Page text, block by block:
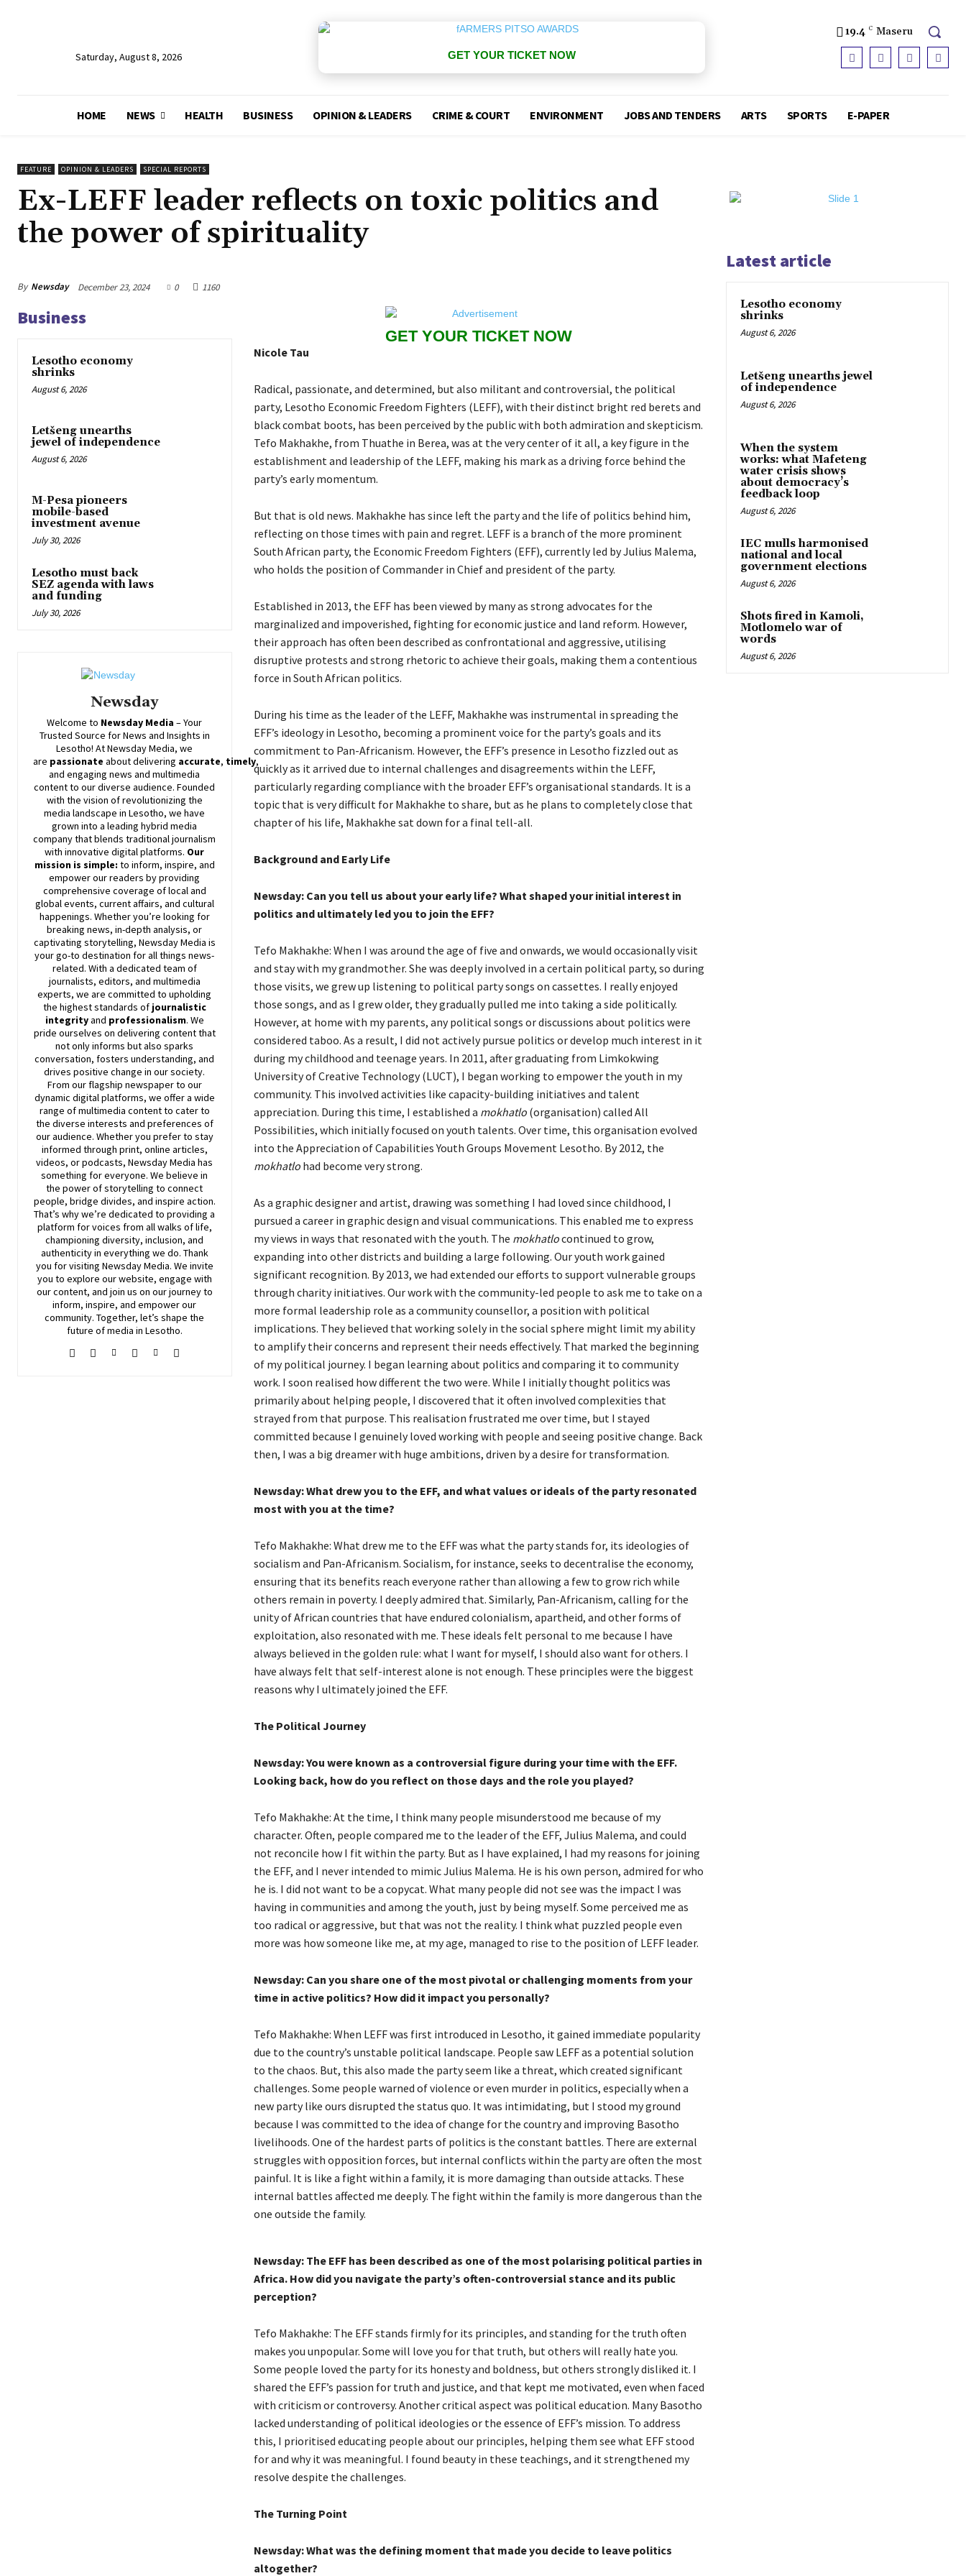
Saturday, August 8, 2026 GET YOUR TICKET NOW
19.4 C Maseru
HOME NEWS HEALTH BUSINESS OPINION & LEADERS CRIME & COURT ENVIRONMENT JOBS AND TENDERS ARTS SPORTS E-PAPER
FEATURE OPINION & LEADERS SPECIAL REPORTS
Ex-LEFF leader reflects on toxic politics and
the power of spirituality
By Newsday December 23, 2024 0 1160
Business
Lesotho economy
shrinks
August 6, 2026
Letšeng unearths
jewel of independence
August 6, 2026
M-Pesa pioneers
mobile-based
investment avenue
July 30, 2026
Lesotho must back
SEZ agenda with laws
and funding
July 30, 2026
Newsday
Welcome to Newsday Media – Your
Trusted Source for News and Insights in
Lesotho! AtNewsdayMedia, we
are passionate aboutdelivering accurate, timely,
and engaging news and multimedia
content to our diverse audience. Founded
with the vision of revolutionizing the
media landscape in Lesotho, we have
grown into a leading hybrid media
company that blends traditional journalism
with innovative digital platforms. Our
mission is simple: to inform, inspire, and
empower our readers by providing
comprehensive coverage of local and
global events, current affairs, and cultural
happenings. Whether you’re looking for
breaking news, in-depth analysis, or
captivating storytelling, NewsdayMedia is
your go-to destination for all things news-
related. With a dedicated team of
journalists, editors, and multimedia
experts, we are committed to upholding
the highest standards of journalistic
integrityand professionalism. We
pride ourselves on delivering content that
not only informs but also sparks
conversation, fosters understanding, and
drives positive change in our society.
From our flagship newspaper to our
dynamic digital platforms, we offer a wide
range of multimedia content to cater to
the diverse interests and preferences of
our audience. Whether you prefer to stay
informed through print, online articles,
videos, or podcasts,NewsdayMedia has
something for everyone. We believe in
the power of storytelling to connect
people, bridge divides, and inspire action.
That’s why we’re dedicated to providing a
platform for voices from all walks of life,
championing diversity, inclusion, and
authenticity in everything we do. Thank
you for visiting NewsdayMedia. We invite
you to explore our website, engage with
our content, and join us on our journey to
inform, inspire, and empower our
community. Together, let’s shape the
future of media in Lesotho.
GET YOUR TICKET NOW
Nicole Tau
Radical, passionate, and determined, but also militant and controversial, the political
party, Lesotho Economic Freedom Fighters (LEFF), with their distinct bright red berets and
black combat boots, has been perceived by the public with both admiration and skepticism.
Tefo Makhakhe, from Thuathe in Berea, was at the very center of it all, a key figure in the
establishment and leadership of the LEFF, making his mark as a driving force behind the
party’s early momentum.
But that is old news. Makhakhe has since left the party and the life of politics behind him,
reflecting on those times with pain and regret. LEFF is a branch of the more prominent
South African party, the Economic Freedom Fighters (EFF), currently led by Julius Malema,
who holds the position of Commander in Chief and president of the party.
Established in 2013, the EFF has been viewed by many as strong advocates for the
marginalized and impoverished, fighting for economic justice and land reform. However,
their approach has often been described as confrontational and aggressive, utilising
disruptive protests and strong rhetoric to achieve their goals, making them a contentious
force in South African politics.
During his time as the leader of the LEFF, Makhakhe was instrumental in spreading the
EFF’s ideology in Lesotho, becoming a prominent voice for the party’s goals and its
commitment to Pan-Africanism. However, the EFF’s presence in Lesotho fizzled out as
quickly as it arrived due to internal challenges and disagreements within the LEFF,
particularly regarding compliance with the broader EFF’s organisational standards. It is a
topic that is very difficult for Makhakhe to share, but as he plans to completely close that
chapter of his life, Makhakhe sat down for a final tell-all.
Background and Early Life
Newsday: Can you tell us about your early life? What shaped your initial interest in
politics and ultimately led you to join the EFF?
Tefo Makhakhe: When I was around the age of five and onwards, we would occasionally visit
and stay with my grandmother. She was deeply involved in a certain political party, so during
those visits, we grew up listening to political party songs on cassettes. I really enjoyed
those songs, and as I grew older, they gradually pulled me into taking a side politically.
However, at home with my parents, any political songs or discussions about politics were
considered taboo. As a result, I did not actively pursue politics or develop much interest in it
during my childhood and teenage years. In 2011, after graduating from Limkokwing
University of Creative Technology (LUCT), I began working to empower the youth in my
community. This involved activities like capacity-building initiatives and talent
appreciation. During this time, I established a mokhatlo(organisation) called All
Possibilities, which initially focused on youth talents. Over time, this organisation evolved
into the Appreciation of Capabilities Youth Groups Movement Lesotho. By 2012, the
mokhatlohad become very strong.
As a graphic designer and artist, drawing was something I had loved since childhood, I
pursued a career in graphic design and visual communications. This enabled me to express
my views in ways that resonated with the youth. The mokhatlocontinued to grow,
expanding into other districts and building a large following. Our youth work gained
significant recognition. By 2013, we had extended our efforts to support vulnerable groups
through charity initiatives. Our work with the community-led people to ask me to take on a
more formal leadership role as a community counsellor, a position with political
implications. They believed that working solely in the social sphere might limit my ability
to amplify their concerns and represent their needs effectively. That marked the beginning
of my political journey. I began learning about politics and comparing it to community
work. I soon realised how different the two were. While I initially thought politics was
primarily about helping people, I discovered that it often involved complexities that
strayed from that purpose. This realisation frustrated me over time, but I stayed
committed because I genuinely loved working with people and seeing positive change. Back
then, I was a big dreamer with huge ambitions, driven by a desire for transformation.
Newsday:What drew you to the EFF, and what values or ideals of the party resonated
most with you at the time?
Tefo Makhakhe: What drew me to the EFF was what the party stands for, its ideologies of
socialism and Pan-Africanism. Socialism, for instance, seeks to decentralise the economy,
ensuring that its benefits reach everyone rather than allowing a few to grow rich while
others remain in poverty. I deeply admired that. Similarly, Pan-Africanism, calling for the
unity of African countries that have endured colonialism, apartheid, and other forms of
exploitation, also resonated with me. These ideals felt personal to me because I have
always believed in the golden rule: what I want for myself, I should also want for others. I
have always felt that self-interest alone is not enough. These principles were the biggest
reasons why I ultimately joined the EFF.
The Political Journey
Newsday: You were known as a controversial figure during your time with the EFF.
Looking back, how do you reflect on those days and the role you played?
Tefo Makhakhe: At the time, I think many people misunderstood me because of my
character. Often, people compared me to the leader of the EFF, Julius Malema, and could
not reconcile how I fit within the party. But as I have explained, I had my reasons for joining
the EFF, and I never intended to mimic Julius Malema. He is his own person, admired for who
he is. I did not want to be a copycat. What many people did not see was the impact I was
having in communities and among the youth, just by being myself. Some perceived me as
too radical or aggressive, but that was not the reality. I think what puzzled people even
more was how someone like me, at my age, managed to rise to the position of LEFF leader.
Newsday: Can you share one of the most pivotal or challenging moments from your
time in active politics? How did it impact you personally?
Tefo Makhakhe: When LEFF was first introduced in Lesotho, it gained immediate popularity
due to the country’s unstable political landscape. People saw LEFF as a potential solution
to the chaos. But, this also made the party seem like a threat, which created significant
challenges. Some people warned of violence or even murder in politics, especially when a
new party like ours disrupted the status quo. It was intimidating, but I stood my ground
because I was committed to the idea of change for the country and improving Basotho
livelihoods. One of the hardest parts of politics is the constant battles. There are external
struggles with opposition forces, but internal conflicts within the party are often the most
painful. It is like a fight within a family, it is more damaging than outside attacks. These
internal battles affected me deeply. The fight within the family is more dangerous than the
one outside the family.
Newsday: The EFF has been described as one of the most polarising political parties in
Africa. How did you navigate the party’s often-controversial stance and its public
perception?
Tefo Makhakhe: The EFF stands firmly for its principles, and standing for the truth often
makes you unpopular. Some will love you for that truth, but others will really hate you.
Some people loved the party for its honesty and boldness, but others strongly disliked it. I
shared the EFF’s passion for truth and justice, and that kept me motivated, even when faced
with criticism or controversy. Another critical aspect was political education. Many Basotho
lacked understanding of political ideologies or the essence of EFF’s mission. To address
this, I prioritised educating people about our principles, helping them see what EFF stood
for and why it was meaningful. I found beauty in these teachings, and it strengthened my
resolve despite the challenges.
The Turning Point
Newsday: What was the defining moment that made you decide to leave politics
altogether?
Latest article
Lesotho economy
shrinks
August 6, 2026
Letšeng unearths jewel
of independence
August 6, 2026
When the system
works: what Mafeteng
water crisis shows
about democracy’s
feedback loop
August 6, 2026
IEC mulls harmonised
national and local
government elections
August 6, 2026
Shots fired in Kamoli,
Motlomelo war of
words
August 6, 2026